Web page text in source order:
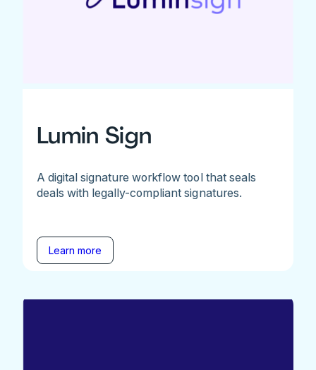
Lumin Sign
A digital signature workflow tool that seals
deals with legally-compliant signatures.
Learn more